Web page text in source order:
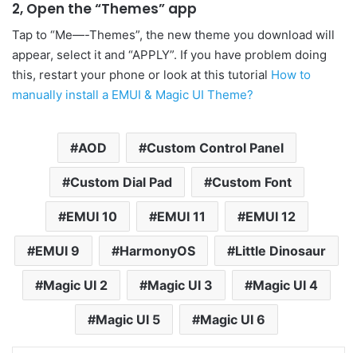
2, Open the “Themes” app
Tap to “Me—-Themes”, the new theme you download will
appear, select it and “APPLY”. If you have problem doing
this, restart your phone or look at this tutorial How to
manually install a EMUI & Magic UI Theme?
AOD Custom Control Panel
Custom Dial Pad Custom Font
EMUI 10 EMUI 11 EMUI 12
EMUI 9 HarmonyOS Little Dinosaur
Magic UI 2 Magic UI 3 Magic UI 4
Magic UI 5 Magic UI 6